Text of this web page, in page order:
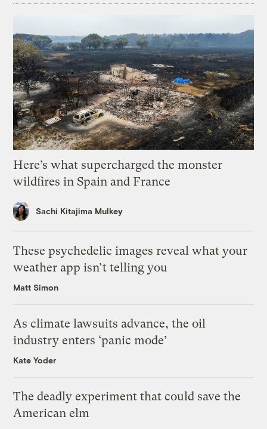
Here’s what supercharged the monster
wildfires in Spain and France
Sachi Kitajima Mulkey
These psychedelic images reveal what your
weather app isn’t telling you
Matt Simon
As climate lawsuits advance, the oil
industry enters ‘panic mode’
Kate Yoder
The deadly experiment that could save the
American elm